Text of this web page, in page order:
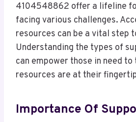
4104548862 offer a lifeline
facing various challenges.
resources can be a vital step
Understanding the types of
can empower those in need
resources are at their
Importance Of